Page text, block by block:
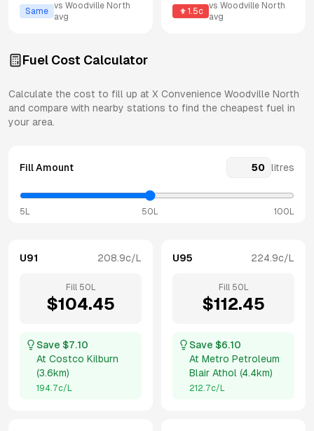
Same
vs Woodville North
avg
1.5c
vs Woodville North
avg
Fuel Cost Calculator
Calculate the cost to fill up at X Convenience Woodville North
and compare with nearby stations to find the cheapest fuel in
your area.
Fill Amount litres
5L 50L 100L
U91 208.9c/L
Fill 50 L
$104.45
Save $7.10
At Costco Kilburn
(3.6km)
194.7c/L
U95 224.9c/L
Fill 50 L
$112.45
Save $6.10
At Metro Petroleum
Blair Athol (4.4km)
212.7c/L